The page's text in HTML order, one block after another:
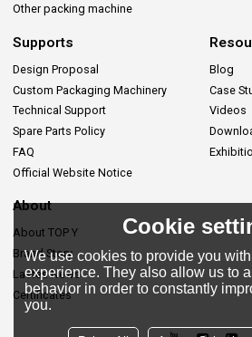
Other packing machine
Supports
Design Proposal
Custom Packaging Machinery
Technical Support
Spare Parts Policy
FAQ
Official Website Notice
Blog
Case
Videos
About
About TOP Y
Brand Story
Lastes News
Certificates
Cookie
We use cookies to provide you
experience. They also allow us to
behavior in order to constantly
you.